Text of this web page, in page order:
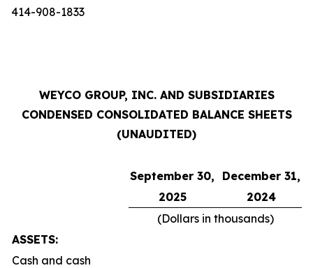
414-908-1833
WEYCO GROUP, INC. AND SUBSIDIARIES
CONDENSED CONSOLIDATED BALANCE SHEETS
(UNAUDITED)
September 30,
December 31,
2025
2024
(Dollars in thousands)
ASSETS:
Cash and cash